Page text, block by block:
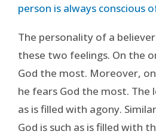
person is always conscious
The personality of a
these two feelings. On the
God the most. Moreover,
he fears God the most. The
as is filled with agony.
God is such as is filled with